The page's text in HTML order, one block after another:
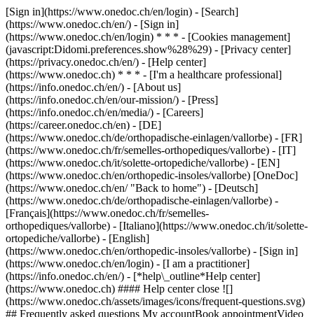
[Sign in](https://www.onedoc.ch/en/login) - [Search]
(https://www.onedoc.ch/en/) - [Sign in]
(https://www.onedoc.ch/en/login) * * * - [Cookies management]
(javascript:Didomi.preferences.show%28%29) - [Privacy center]
(https://privacy.onedoc.ch/en/) - [Help center]
(https://www.onedoc.ch) * * * - [I'm a healthcare professional]
(https://info.onedoc.ch/en/) - [About us]
(https://info.onedoc.ch/en/our-mission/) - [Press]
(https://info.onedoc.ch/en/media/) - [Careers]
(https://career.onedoc.ch/en) - [DE]
(https://www.onedoc.ch/de/orthopadische-einlagen/vallorbe) - [FR]
(https://www.onedoc.ch/fr/semelles-orthopediques/vallorbe) - [IT]
(https://www.onedoc.ch/it/solette-ortopediche/vallorbe) - [EN]
(https://www.onedoc.ch/en/orthopedic-insoles/vallorbe) [OneDoc]
(https://www.onedoc.ch/en/ "Back to home") - [Deutsch]
(https://www.onedoc.ch/de/orthopadische-einlagen/vallorbe) -
[Français](https://www.onedoc.ch/fr/semelles-
orthopediques/vallorbe) - [Italiano](https://www.onedoc.ch/it/solette-
ortopediche/vallorbe) - [English]
(https://www.onedoc.ch/en/orthopedic-insoles/vallorbe) - [Sign in]
(https://www.onedoc.ch/en/login) - [I am a practitioner]
(https://info.onedoc.ch/en/) - [*help\_outline*Help center]
(https://www.onedoc.ch) #### Help center close ![]
(https://www.onedoc.ch/assets/images/icons/frequent-questions.svg)
## Frequently asked questions My accountBook appointmentVideo